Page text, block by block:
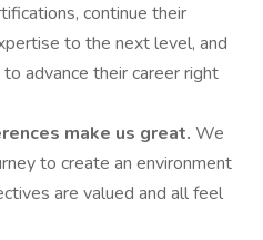
continue their
to the next level, and
advance their career right
make us great. We
to create an environment
are valued and all feel